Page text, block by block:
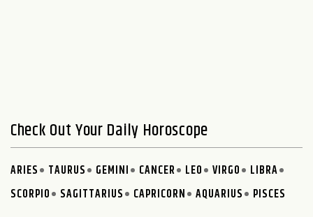
Check Out Your Daily Horoscope
ARIES TAURUS GEMINI CANCER LEO VIRGO
LIBRA
SCORPIO
SAGITTARIUS CAPRICORN AQUARIUS PISCES